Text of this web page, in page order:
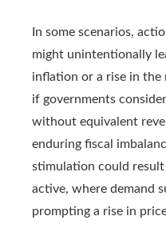
In some scenarios,
might unintentionally
inflation or a rise in the
if governments
without equivalent
enduring fiscal
stimulation could
active, where demand
prompting a rise in